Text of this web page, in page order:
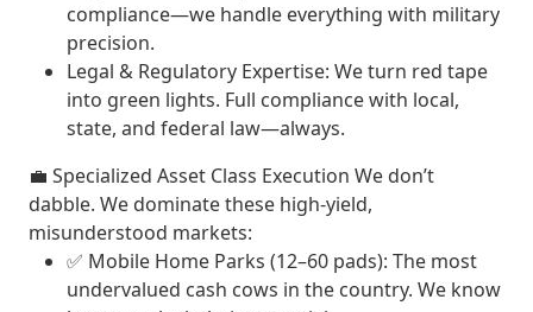
compliance—we handle everything with military
precision.
Legal & Regulatory Expertise: We turn red tape
into green lights. Full compliance with local,
state, and federal law—always.
💼 Specialized Asset Class Execution We don’t
dabble. We dominatethese high-yield,
misunderstood markets:
✅ Mobile Home Parks (12–60 pads): The most
undervalued cash cows in the country. We know